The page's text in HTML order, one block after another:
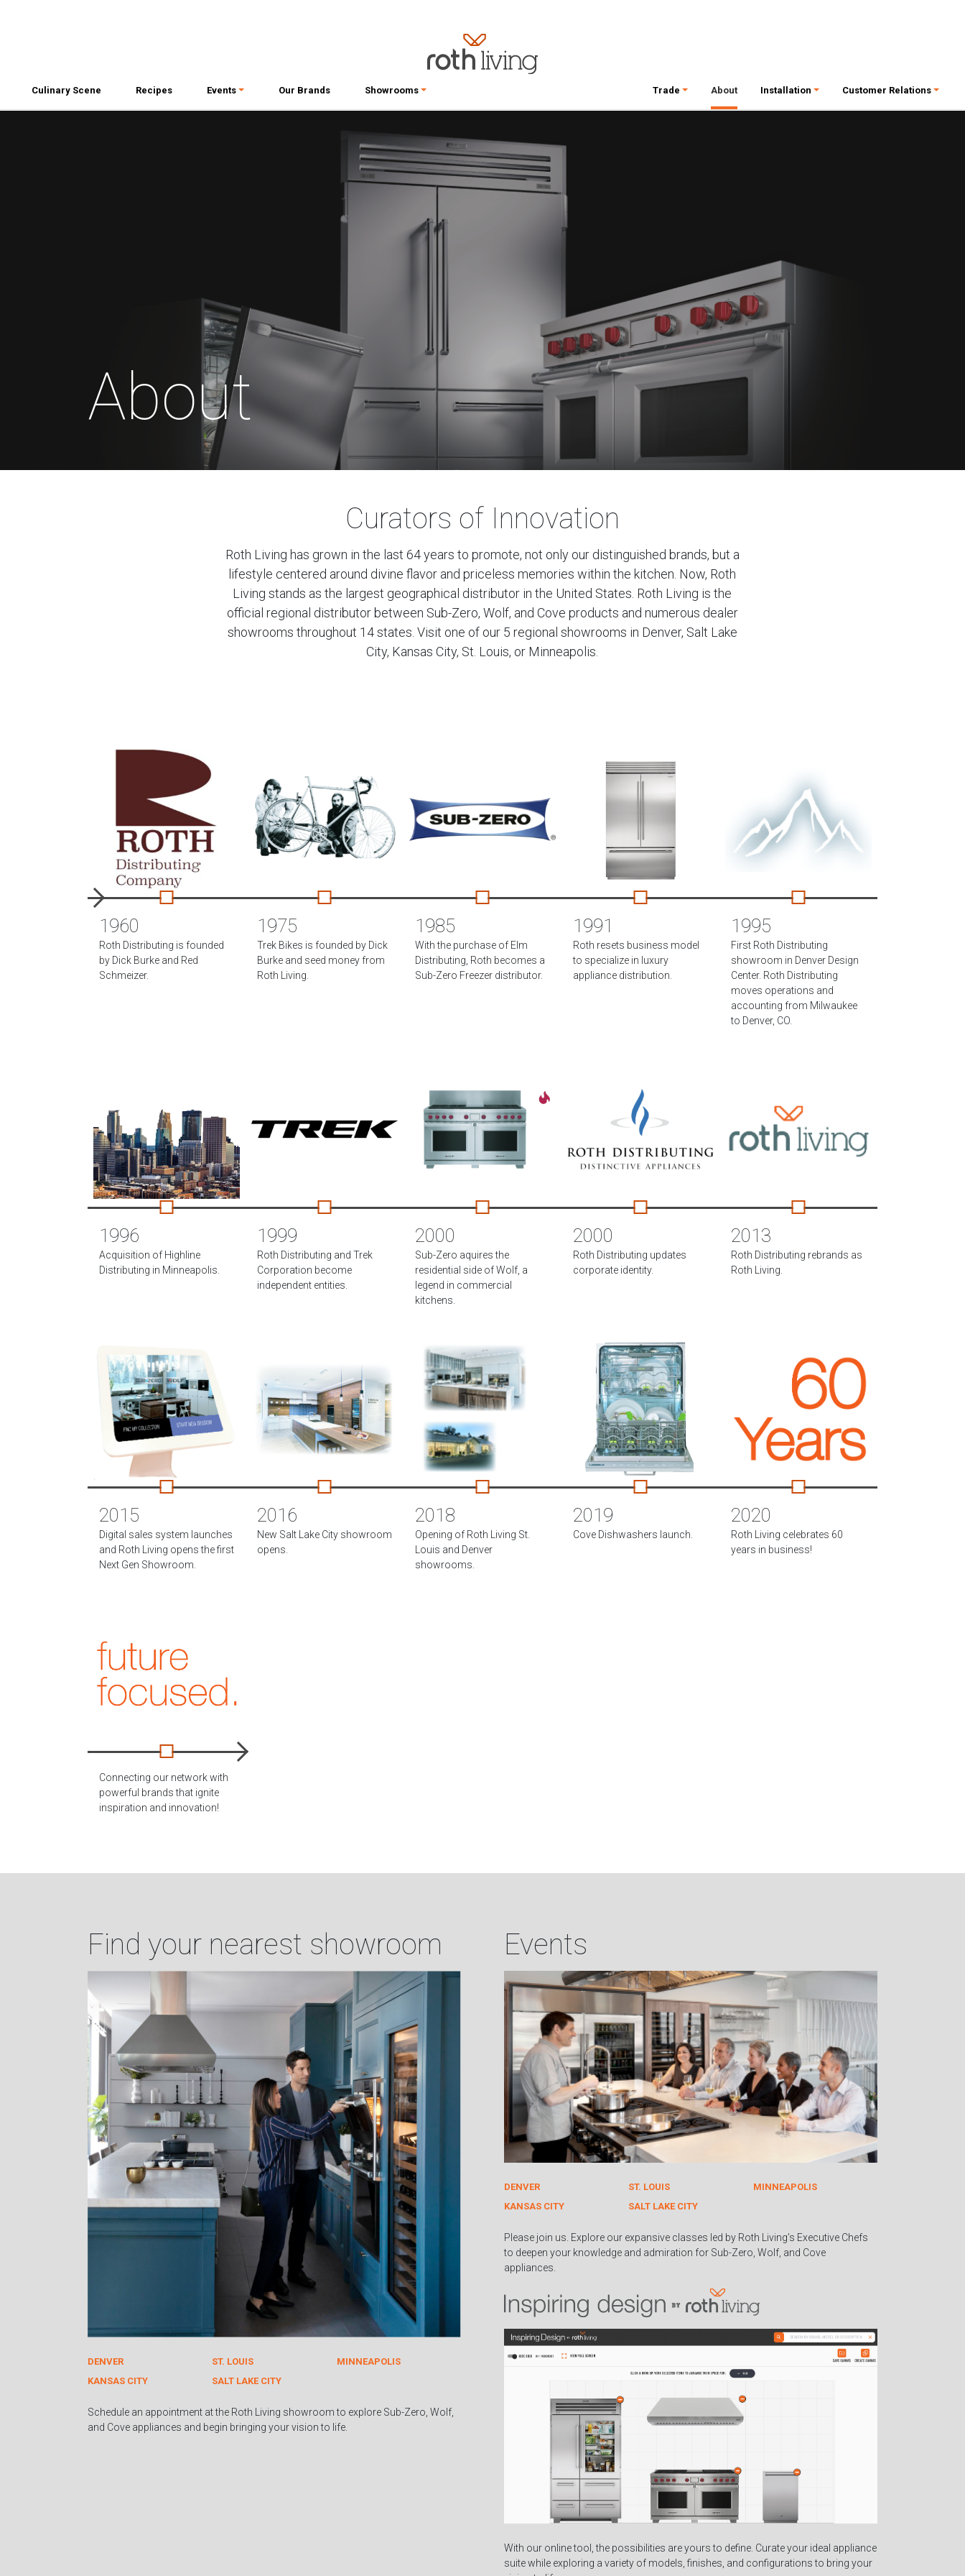
Culinary Scene Recipes Events Our Brands Showrooms Trade About Installation Customer Relations
About
Curators of Innovation
Roth Living has grown in the last 64 years to promote, not only our distinguished brands, but a
lifestyle centered around divine flavor and priceless memories within the kitchen. Now, Roth
Living stands as the largest geographical distributor in the United States. Roth Living is the
official regional distributor between Sub-Zero, Wolf, and Cove products and numerous dealer
showrooms throughout 14 states. Visit one of our 5 regional showrooms in Denver, Salt Lake
City, Kansas City, St. Louis, or Minneapolis.
1960
Roth Distributing is founded
by Dick Burke and Red
Schmeizer.
1975
Trek Bikes is founded by Dick
Burke and seed money from
Roth Living.
1985
With the purchase of Elm
Distributing, Roth becomes a
Sub-Zero Freezer distributor.
1991
Roth resets business model
to specialize in luxury
appliance distribution.
1995
First Roth Distributing
showroom in Denver Design
Center. Roth Distributing
moves operations and
accounting from Milwaukee
to Denver, CO.
1996
Acquisition of Highline
Distributing in Minneapolis.
1999
Roth Distributing and Trek
Corporation become
independent entities.
2000
Sub-Zero aquires the
residential side of Wolf, a
legend in commercial
kitchens.
2000
Roth Distributing updates
corporate identity.
2013
Roth Distributing rebrands as
Roth Living.
2015
Digital sales system launches
and Roth Living opens the first
Next Gen Showroom.
2016
New Salt Lake City showroom
opens.
2018
Opening of Roth Living St.
Louis and Denver
showrooms.
2019
Cove Dishwashers launch.
2020
Roth Living celebrates 60
years in business!
Connecting our network with
powerful brands that ignite
inspiration and innovation!
Find your nearest showroom
DENVER ST. LOUIS
MINNEAPOLIS
KANSAS CITY
SALT LAKE CITY
Schedule an appointment at the Roth Living showroom to explore Sub-Zero, Wolf,
and Cove appliances and begin bringing your vision to life.
Events
DENVER ST. LOUIS
MINNEAPOLIS
KANSAS CITY
SALT LAKE CITY
Please join us. Explore our expansive classes led by Roth Living’s Executive Chefs
to deepen your knowledge and admiration for Sub-Zero, Wolf, and Cove
appliances.
With our online tool, the possibilities are yours to define. Curate your ideal appliance
suite while exploring a variety of models, finishes, and configurations to bring your